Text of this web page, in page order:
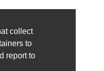
collect
to
report to